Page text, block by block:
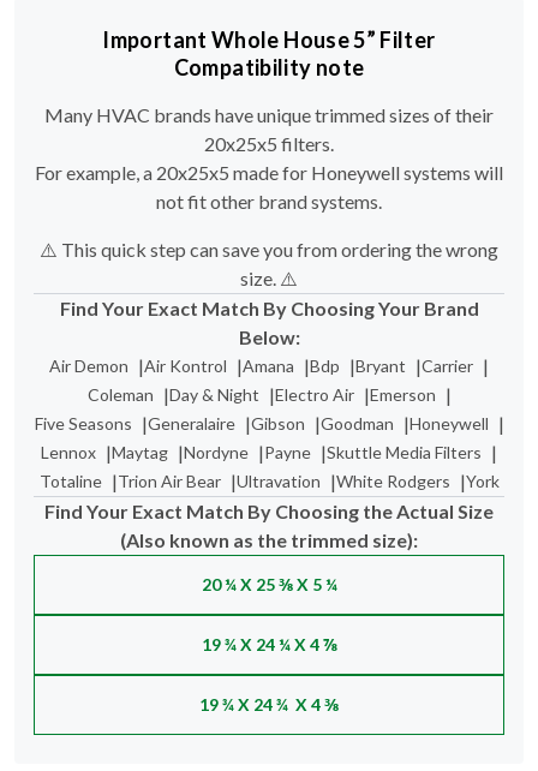
Important Whole House 5” Filter
Compatibility note
Many HVAC brands have unique trimmed sizes of their
20x25x5 filters.
For example, a 20x25x5 made for Honeywell systems will
not fit other brand systems.
⚠️ This quick step can save you from ordering the wrong
size. ⚠️
Find Your Exact Match By Choosing Your Brand
Below:
Air Demon |Air Kontrol |Amana |Bdp |Bryant |Carrier |
Coleman |Day & Night |Electro Air |Emerson |
Five Seasons |Generalaire |Gibson |Goodman |Honeywell |
Lennox |Maytag |Nordyne |Payne |Skuttle Media Filters |
Totaline |Trion Air Bear |Ultravation |White Rodgers |York
Find Your Exact Match By Choosing the Actual Size
(Also known as the trimmed size):
20 ¼ X 25 ⅜ X 5 ¼
19 ¾ X 24 ¼ X 4 ⅞
19 ¾ X 24 ¾ X 4 ⅜